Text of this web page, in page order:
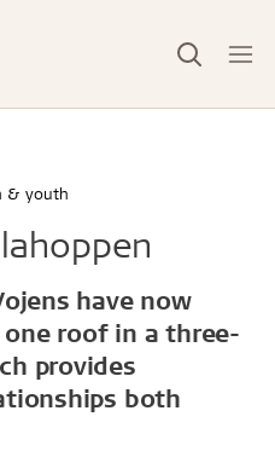
& youth
have now
roof in a three-
provides
both